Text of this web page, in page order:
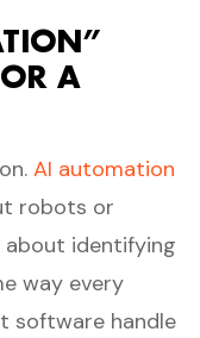
A
AI automation
robots or
about identifying
way every
software handle